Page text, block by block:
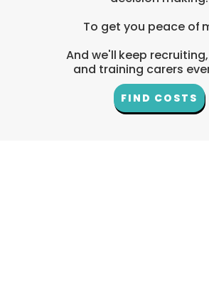
To get you peace of
And we'll keep
and training carers
FIND COSTS